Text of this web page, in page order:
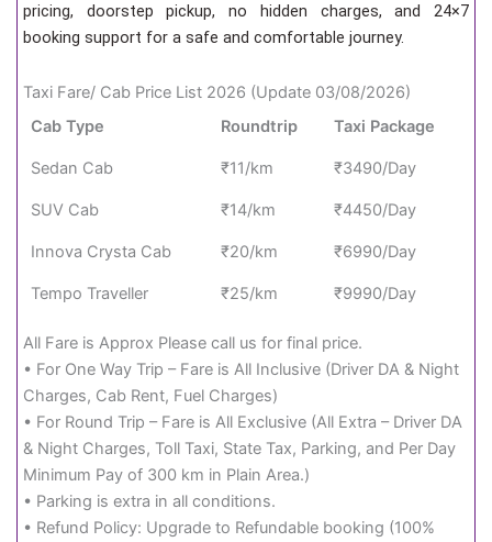
pricing, doorstep pickup, no hidden charges, and 24×7
booking support for a safe and comfortable journey.
Taxi Fare/ Cab Price List 2026 (Update 03/08/2026)
Cab Type
Roundtrip Taxi Package
Sedan Cab ₹11/km ₹3490/Day
SUV Cab ₹14/km ₹4450/Day
Innova Crysta Cab ₹20/km ₹6990/Day
Tempo Traveller ₹25/km ₹9990/Day
All Fare is Approx Please call us for final price.
• For One Way Trip – Fare is All Inclusive (Driver DA & Night
Charges, Cab Rent, Fuel Charges)
• For Round Trip – Fare is All Exclusive (All Extra – Driver DA
& Night Charges, Toll Taxi, State Tax, Parking, and Per Day
Minimum Pay of 300 km in Plain Area.)
• Parking is extra in all conditions.
• Refund Policy: Upgrade to Refundable booking (100%